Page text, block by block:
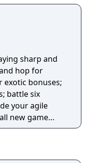
you'll discover
and find
sharp and
hop for
bonuses;
battle six
your agile
new game
perilous